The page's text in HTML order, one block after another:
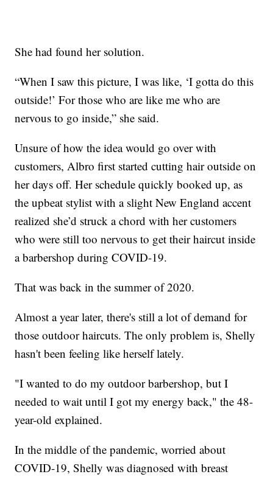
She had found her solution.
“When I saw this picture, I was like, ‘I gotta do this
outside!’ For those who are like me who are
nervous to go inside,” she said.
Unsure of how the idea would go over with
customers, Albro first started cutting hair outside on
her days off. Her schedule quickly booked up, as
the upbeat stylist with a slight New England accent
realized she’d struck a chord with her customers
who were still too nervous to get their haircut inside
a barbershop during COVID-19.
That was back in the summer of 2020.
Almost a year later, there's still a lot of demand for
those outdoor haircuts. The only problem is, Shelly
hasn't been feeling like herself lately.
"I wanted to do my outdoor barbershop, but I
needed to wait until I got my energy back," the 48-
year-old explained.
In the middle of the pandemic, worried about
COVID-19, Shelly was diagnosed with breast